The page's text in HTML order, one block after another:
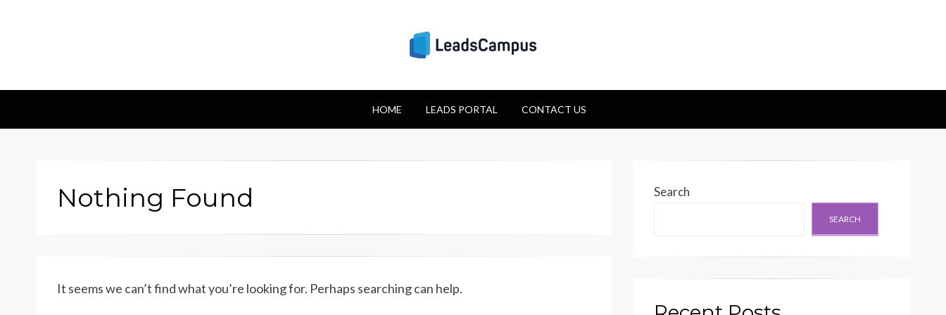
Insights & Strategies for Lead Generation
Success
HOME LEADS PORTAL CONTACT US
Nothing Found
It seems we can’t find what you’re looking for. Perhaps searching can help.
Search
SEARCH